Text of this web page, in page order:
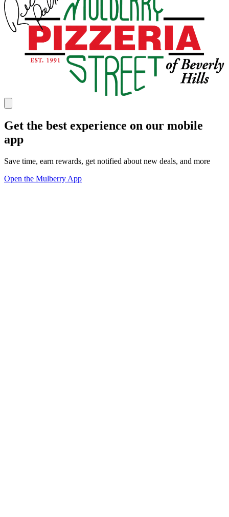
Get the best experience on our mobile
app
Save time, earn rewards, get notified about new deals, and more
Open the Mulberry App